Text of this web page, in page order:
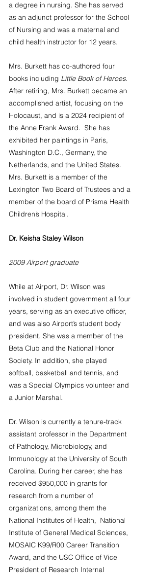
a degree in nursing. She has served
as an adjunct professor for the School
of Nursing and was a maternal and
child health instructor for 12 years.
Mrs. Burkett has co-authored four
books including Little Book of Heroes.
After retiring, Mrs. Burkett became an
accomplished artist, focusing on the
Holocaust, and is a 2024 recipient of
the Anne Frank Award.  She has
exhibited her paintings in Paris,
Washington D.C., Germany, the
Netherlands, and the United States.
Mrs. Burkett is a member of the
Lexington Two Board of Trustees and a
member of the board of Prisma Health
Children’s Hospital.
Dr. Keisha Staley Wilson
2009 Airport graduate
While at Airport, Dr. Wilson was
involved in student government all four
years, serving as an executive officer,
and was also Airport’s student body
president. She was a member of the
Beta Club and the National Honor
Society. In addition, she played
softball, basketball and tennis, and
was a Special Olympics volunteer and
a Junior Marshal.
Dr. Wilson is currently a tenure-track
assistant professor in the Department
of Pathology, Microbiology, and
Immunology at the University of South
Carolina. During her career, she has
received $950,000 in grants for
research from a number of
organizations, among them the
National Institutes of Health,  National
Institute of General Medical Sciences,
MOSAIC K99/R00 Career Transition
Award, and the USC Office of Vice
President of Research Internal